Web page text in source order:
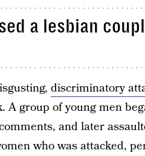
a lesbian
discriminatory
A group of young men
and later
who was attacked,